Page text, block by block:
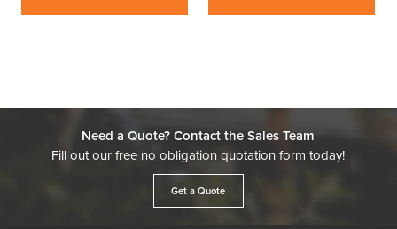
Need a Quote? Contact the Sales Team
Fill out our free no obligation quotation form today!
Get a Quote